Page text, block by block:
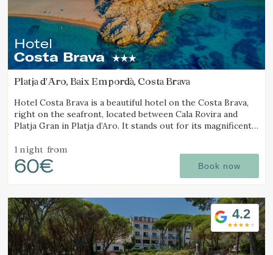
Hotel
Costa Brava
Platja d'Aro, Baix Empordà, Costa Brava
Hotel Costa Brava is a beautiful hotel on the Costa Brava,
right on the seafront, located between Cala Rovira and
Platja Gran in Platja d’Aro. It stands out for its magnificent
1 night from
60€ Book now
4.2